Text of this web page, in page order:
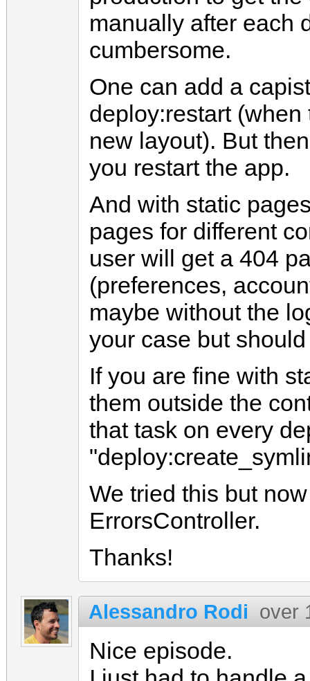
manually after each
cumbersome.
One can add a
deploy:restart
new layout). But
you restart the app.
And with static
pages for different
user will get a 404
(preferences,
maybe without the
your case but
If you are fine with
them outside the
that task on every
We tried this but
ErrorsController.
Thanks!
Alessandro Rodi over
Nice episode.